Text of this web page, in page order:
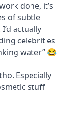
done, it’s
of subtle
actually
celebrities
water” 😂
Especially
stuff